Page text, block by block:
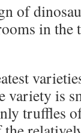
of
in the
is
truffles